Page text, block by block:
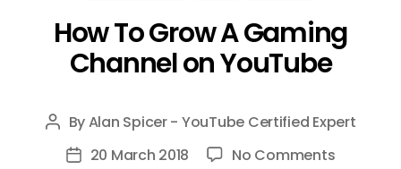
How To Grow A Gaming
Channel on YouTube
Post
author
ByAlan Spicer - YouTube Certified Expert
Post20 March 2018 No Commentson